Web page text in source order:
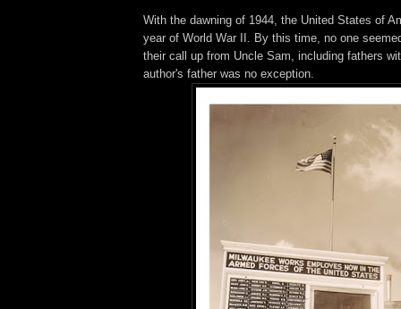
With the dawning of 1944, the United States of
year of World War II. By this time, no one
their call up from Uncle Sam, including fathers
author's father was no exception.